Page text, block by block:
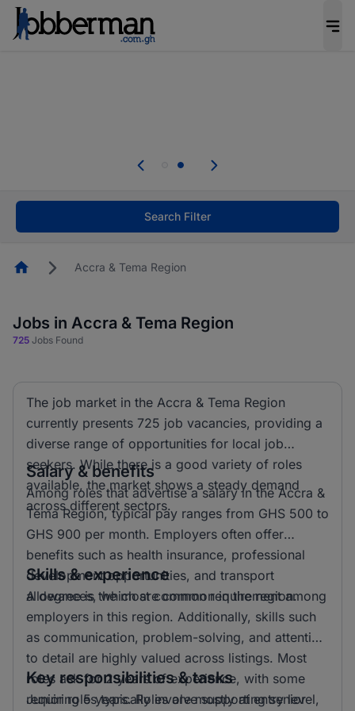
Skip the long forms. Upload your CV, complete
Start now!
Search Filter
HomepageAccra & Tema Region
Jobs in Accra & Tema Region
725 Jobs Found
The job market in the Accra & Tema Region
currently presents 725 job vacancies, providing a
diverse range of opportunities for local job
seekers. While there is a good variety of roles
available, the market shows a steady demand
across different sectors.
Salary & benefits
Among roles that advertise a salary in the Accra &
Tema Region, typical pay ranges from GHS 500 to
GHS 900 per month. Employers often offer
benefits such as health insurance, professional
development opportunities, and transport
allowances, which are common in the region.
Skills & experience
A degree is the most common requirement among
employers in this region. Additionally, skills such
as communication, problem-solving, and attention
to detail are highly valued across listings. Most
roles ask for 2 years of experience, with some
requiring 5 years. Roles are mostly at entry level,
Key responsibilities & tasks
Junior roles typically involve supporting senior